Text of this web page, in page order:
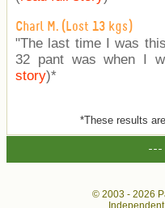
Charl M. (Lost 13 kgs)
"The last time I was
32 pant was when I
story)*
*These results
---
© 2003 - 2026